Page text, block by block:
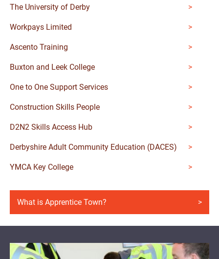
What is Apprentice Town?
The University of Derby
Workpays Limited
Ascento Training
Buxton and Leek College
One to One Support Services
Construction Skills People
D2N2 Skills Access Hub
Derbyshire Adult Community Education (DACES)
YMCA Key College